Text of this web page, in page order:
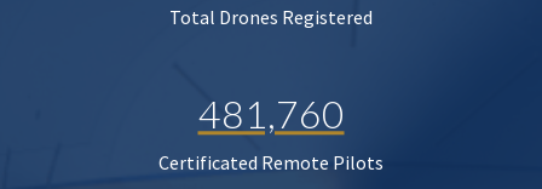
Total Drones Registered
481,760
Certificated Remote Pilots